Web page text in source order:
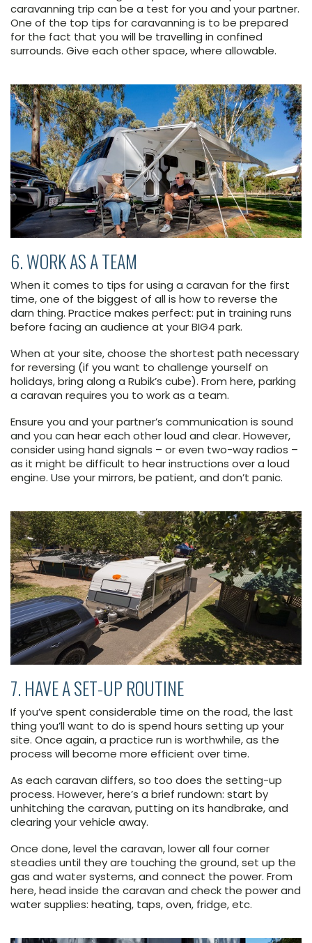
caravanning trip can be a test for you and your partner.
One of the top tips for caravanning is to be prepared
for the fact that you will be travelling in confined
surrounds. Give each other space, where allowable.
6. WORK AS A TEAM
When it comes to tips for using a caravan for the first
time, one of the biggest of all is how to reverse the
darn thing. Practice makes perfect: put in training runs
before facing an audience at your BIG4 park.
When at your site, choose the shortest path necessary
for reversing (if you want to challenge yourself on
holidays, bring along a Rubik’s cube). From here, parking
a caravan requires you to work as a team.
Ensure you and your partner’s communication is sound
and you can hear each other loud and clear. However,
consider using hand signals – or even two-way radios –
as it might be difficult to hear instructions over a loud
engine. Use your mirrors, be patient, and don’t panic.
7. HAVE A SET-UP ROUTINE
If you’ve spent considerable time on the road, the last
thing you’ll want to do is spend hours setting up your
site. Once again, a practice run is worthwhile, as the
process will become more efficient over time.
As each caravan differs, so too does the setting-up
process. However, here’s a brief rundown: start by
unhitching the caravan, putting on its handbrake, and
clearing your vehicle away.
Once done, level the caravan, lower all four corner
steadies until they are touching the ground, set up the
gas and water systems, and connect the power. From
here, head inside the caravan and check the power and
water supplies: heating, taps, oven, fridge, etc.